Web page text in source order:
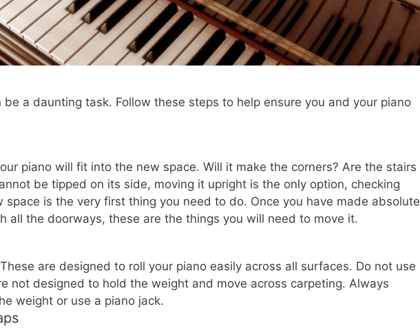
a daunting task. Follow these steps to help ensure you and your piano
piano will fit into the new space. Will it make the corners? Are the stairs
be tipped on its side, moving it upright is the only option, checking
space is the very first thing you need to do. Once you have made absolute
all the doorways, these are the things you will need to move it.
are designed to roll your piano easily across all surfaces. Do not use
not designed to hold the weight and move across carpeting. Always
weight or use a piano jack.